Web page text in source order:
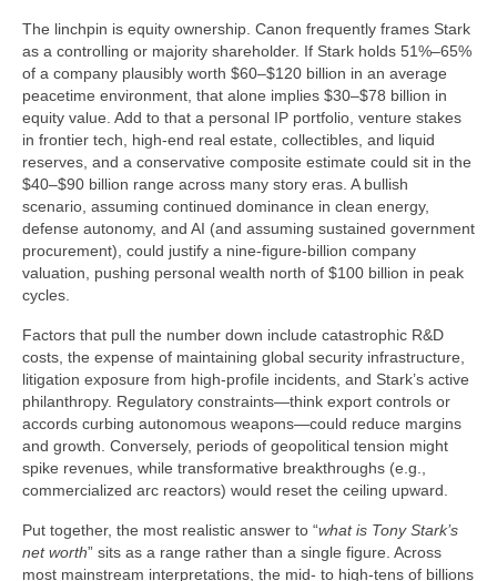
The linchpin is equity ownership. Canon frequently frames Stark
as a controlling or majority shareholder. If Stark holds 51%–65%
of a company plausibly worth $60–$120 billion in an average
peacetime environment, that alone implies $30–$78 billion in
equity value. Add to that a personal IP portfolio, venture stakes
in frontier tech, high-end real estate, collectibles, and liquid
reserves, and a conservative composite estimate could sit in the
$40–$90 billion range across many story eras. A bullish
scenario, assuming continued dominance in clean energy,
defense autonomy, and AI (and assuming sustained government
procurement), could justify a nine-figure-billion company
valuation, pushing personal wealth north of $100 billion in peak
cycles.
Factors that pull the number down include catastrophic R&D
costs, the expense of maintaining global security infrastructure,
litigation exposure from high-profile incidents, and Stark’s active
philanthropy. Regulatory constraints—think export controls or
accords curbing autonomous weapons—could reduce margins
and growth. Conversely, periods of geopolitical tension might
spike revenues, while transformative breakthroughs (e.g.,
commercialized arc reactors) would reset the ceiling upward.
Put together, the most realistic answer to “what is Tony Stark’s
net worth” sits as a range rather than a single figure. Across
most mainstream interpretations, the mid- to high-tens of billions